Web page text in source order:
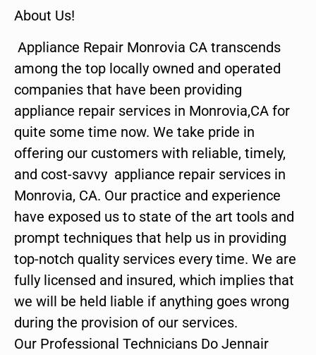
About Us!
Appliance Repair Monrovia CA transcends
among the top locally owned and operated
companies that have been providing
appliance repair services in Monrovia,CA for
quite some time now. We take pride in
offering our customers with reliable, timely,
and cost-savvy appliance repair services in
Monrovia, CA. Our practice and experience
have exposed us to state of the art tools and
prompt techniques that help us in providing
top-notch quality services every time. We are
fully licensed and insured, which implies that
we will be held liable if anything goes wrong
during the provision of our services.
Our Professional Technicians Do Jennair